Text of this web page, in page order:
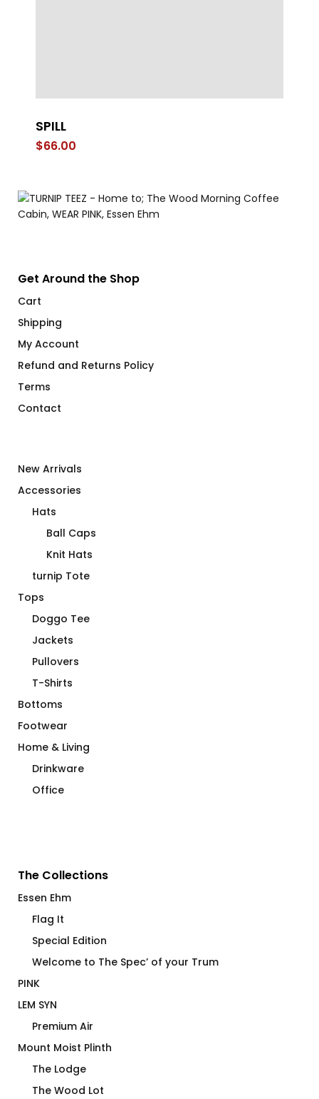
SPILL
$66.00
Get Around the Shop
Cart
Shipping
My Account
Refund and Returns Policy
Terms
Contact
New Arrivals
Accessories
Hats
Ball Caps
Knit Hats
turnip Tote
Tops
Doggo Tee
Jackets
Pullovers
T-Shirts
Bottoms
Footwear
Home & Living
Drinkware
Office
The Collections
Essen Ehm
Flag It
Special Edition
Welcome to The Spec’ of your Trum
PINK
LEM SYN
Premium Air
Mount Moist Plinth
The Lodge
The Wood Lot